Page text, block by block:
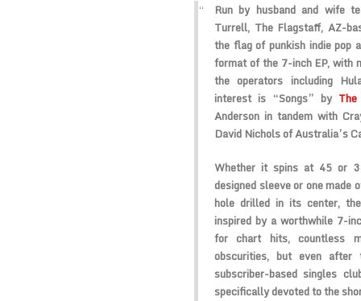
Run by husband and wife
Turrell, The Flagstaff, AZ-
the flag of punkish indie pop
format of the 7-inch EP, with
the operators including
interest is “Songs” by
Anderson in tandem with
David Nichols of Australia’s
Whether it spins at 45 or
designed sleeve or one made
hole drilled in its center,
inspired by a worthwhile 7-
for chart hits, countless
obscurities, but even
subscriber-based singles
specifically devoted to the